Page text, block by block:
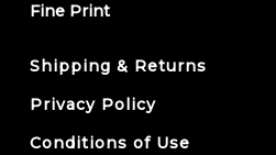
Fine Print
Shipping & Returns
Privacy Policy
Conditions of Use